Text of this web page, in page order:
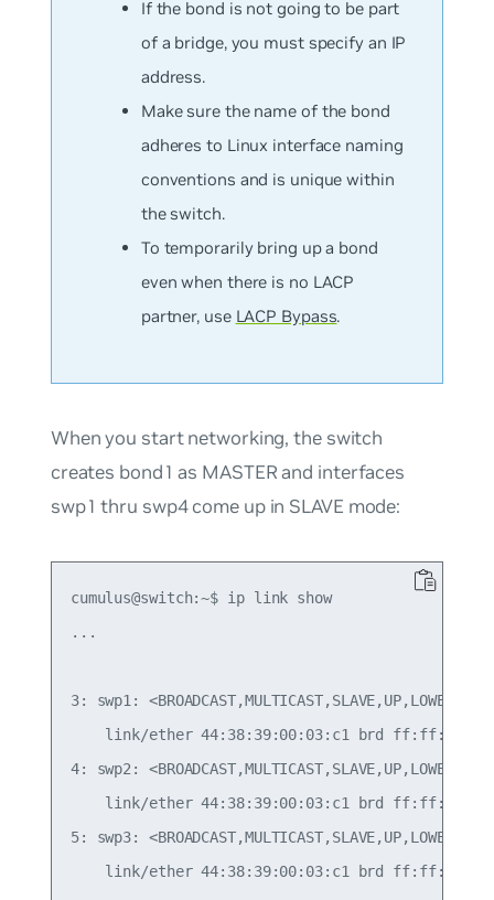
If the bond is not going to be part
of a bridge, you must specify an IP
address.
Make sure the name of the bond
adheres to Linux interface naming
conventions and is unique within
the switch.
To temporarily bring up a bond
even when there is no LACP
partner, use LACP Bypass.
When you start networking, the switch
creates bond1 as MASTER and interfaces
swp1 thru swp4 come up in SLAVE mode:
cumulus@switch:~$ ip link show
...
3: swp1:
link/ether 44:38:39:00:03:c1 brd
4: swp2:
link/ether 44:38:39:00:03:c1 brd
5: swp3:
link/ether 44:38:39:00:03:c1 brd